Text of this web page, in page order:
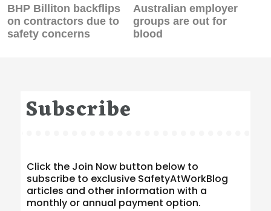
Previous
post:
BHP Billiton backflips
on contractors due to
safety concerns
Next
post:
Australian employer
groups are out for
blood
Subscribe
Click the Join Now button below to
subscribe to exclusive SafetyAtWorkBlog
articles and other information with a
monthly or annual payment option.